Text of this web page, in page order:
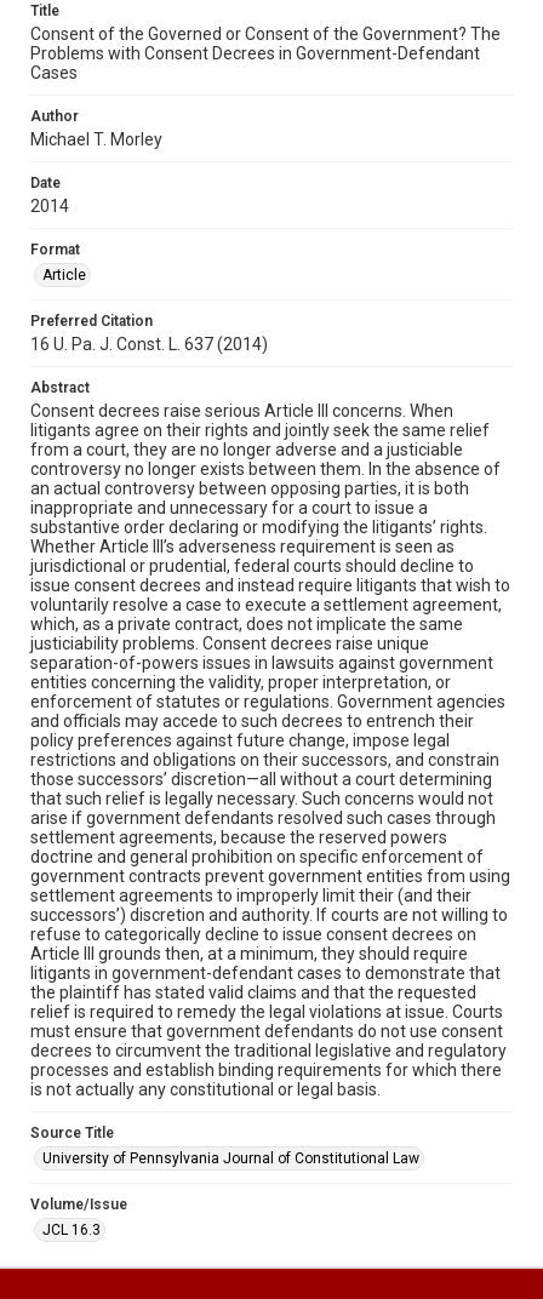
Title
Consent of the Governed or Consent of the Government? The
Problems with Consent Decrees in Government-Defendant
Cases
Author
Michael T. Morley
Date
2014
Format
Article
Preferred Citation
16 U. Pa. J. Const. L. 637 (2014)
Abstract
Consent decrees raise serious Article III concerns. When
litigants agree on their rights and jointly seek the same relief
from a court, they are no longer adverse and a justiciable
controversy no longer exists between them. In the absence of
an actual controversy between opposing parties, it is both
inappropriate and unnecessary for a court to issue a
substantive order declaring or modifying the litigants’ rights.
Whether Article III’s adverseness requirement is seen as
jurisdictional or prudential, federal courts should decline to
issue consent decrees and instead require litigants that wish to
voluntarily resolve a case to execute a settlement agreement,
which, as a private contract, does not implicate the same
justiciability problems. Consent decrees raise unique
separation-of-powers issues in lawsuits against government
entities concerning the validity, proper interpretation, or
enforcement of statutes or regulations. Government agencies
and officials may accede to such decrees to entrench their
policy preferences against future change, impose legal
restrictions and obligations on their successors, and constrain
those successors’ discretion—all without a court determining
that such relief is legally necessary. Such concerns would not
arise if government defendants resolved such cases through
settlement agreements, because the reserved powers
doctrine and general prohibition on specific enforcement of
government contracts prevent government entities from using
settlement agreements to improperly limit their (and their
successors’) discretion and authority. If courts are not willing to
refuse to categorically decline to issue consent decrees on
Article III grounds then, at a minimum, they should require
litigants in government-defendant cases to demonstrate that
the plaintiff has stated valid claims and that the requested
relief is required to remedy the legal violations at issue. Courts
must ensure that government defendants do not use consent
decrees to circumvent the traditional legislative and regulatory
processes and establish binding requirements for which there
is not actually any constitutional or legal basis.
Source Title
University of Pennsylvania Journal of Constitutional Law
Volume/Issue
JCL 16.3